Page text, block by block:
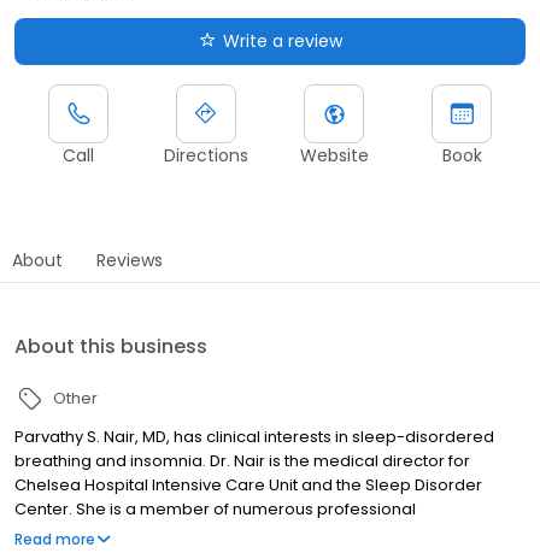
Write a review
Call Directions Website Book
About Reviews
About this business
Other
Parvathy S. Nair, MD, has clinical interests in sleep-disordered
breathing and insomnia. Dr. Nair is the medical director for
Chelsea Hospital Intensive Care Unit and the Sleep Disorder
Center. She is a member of numerous professional
organizations.
Read more